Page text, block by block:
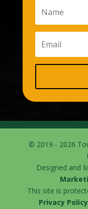
© 2019 - 2026
Designed and
This site is
Privacy Policy